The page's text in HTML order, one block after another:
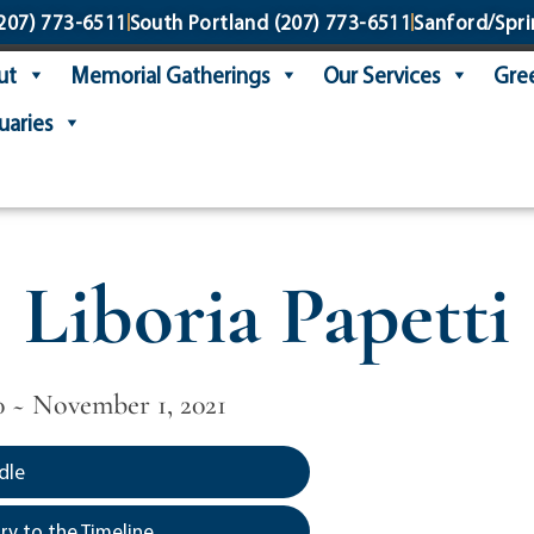
773-6511 South Portland (207) 773-6511 Sanford/
Memorial Gatherings Our Services
Liboria Papetti
November 1, 2021